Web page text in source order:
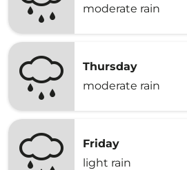
moderate rain
Thursday
moderate rain
Friday
light rain